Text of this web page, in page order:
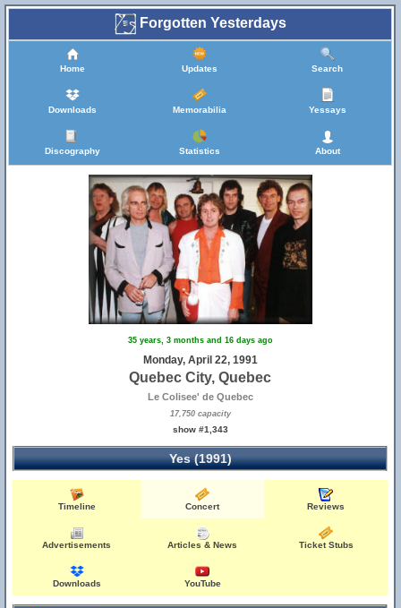
Forgotten Yesterdays
Home Updates Search
Downloads Memorabilia Yessays
Discography Statistics About
35 years, 3 months and 16 days ago
Monday, April 22, 1991
Quebec City, Quebec
Le Colisee' de Quebec
17,750 capacity
show #1,343
Yes (1991)
Timeline Concert Reviews
Advertisements Articles & News Ticket Stubs
Downloads YouTube